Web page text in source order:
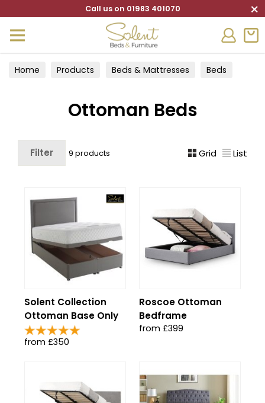
Call us on 01983 401070 ×
Home Products Beds & Mattresses
Beds
Ottoman Beds
Filter 9 products Grid List
Solent Collection
Ottoman Base Only
from £350
Roscoe Ottoman
Bedframe
from £399